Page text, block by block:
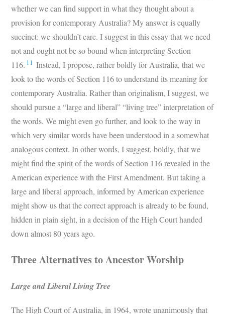
whether we can find support in what they thought about a
provision for contemporary Australia? My answer is equally
succinct: we shouldn’t care. I suggest in this essay that we need
not and ought not be so bound when interpreting Section
116. 11 Instead, I propose, rather boldly for Australia, that we
look to the words of Section 116 to understand its meaning for
contemporary Australia. Rather than originalism, I suggest, we
should pursue a “large and liberal” “living tree” interpretation of
the words. We might even go further, and look to the way in
which very similar words have been understood in a somewhat
analogous context. In other words, I suggest, boldly, that we
might find the spirit of the words of Section 116 revealed in the
American experience with the First Amendment. But taking a
large and liberal approach, informed by American experience
might show us that the correct approach is already to be found,
hidden in plain sight, in a decision of the High Court handed
down almost 80 years ago.
Three Alternatives to Ancestor Worship
Large and Liberal Living Tree
The High Court of Australia, in 1964, wrote unanimously that